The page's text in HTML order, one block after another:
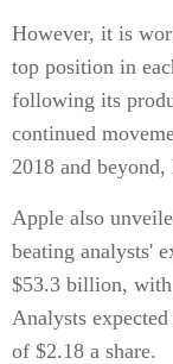
However, it is
top position in
following its
continued
2018 and
Apple also
beating analysts'
$53.3 billion,
Analysts
of $2.18 a share.